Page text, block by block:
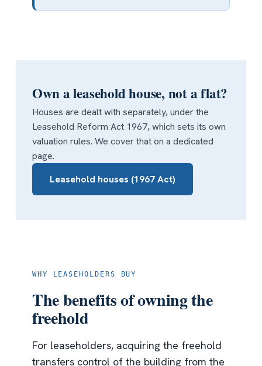
Own a leasehold house, not a flat?
Houses are dealt with separately, under the
Leasehold Reform Act 1967, which sets its own
valuation rules. We cover that on a dedicated
page.
Leasehold houses (1967 Act)
WHY LEASEHOLDERS BUY
The benefits of owning the
freehold
For leaseholders, acquiring the freehold
transfers control of the building from the